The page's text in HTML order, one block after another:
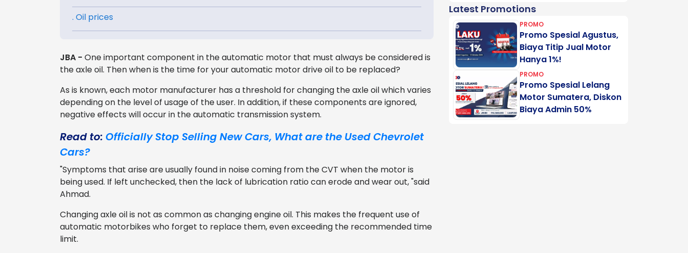
. Oil prices
JBA - One important component in the automatic motor that must always be considered is
the axle oil. Then when is the time for your automatic motor drive oil to be replaced?
As is known, each motor manufacturer has a threshold for changing the axle oil which varies
depending on the level of usage of the user. In addition, if these components are ignored,
negative effects will occur in the automatic transmission system.
Read to: Officially Stop Selling New Cars, What are the Used Chevrolet
Cars?
"Symptoms that arise are usually found in noise coming from the CVT when the motor is
being used. If left unchecked, then the lack of lubrication ratio can erode and wear out, "said
Ahmad.
Changing axle oil is not as common as changing engine oil. This makes the frequent use of
automatic motorbikes who forget to replace them, even exceeding the recommended time
limit.
Latest Promotions
PROMO
Promo Spesial Agustus,
Biaya Titip Jual Motor
Hanya 1%!
PROMO
Promo Spesial Lelang
Motor Sumatera, Diskon
Biaya Admin 50%